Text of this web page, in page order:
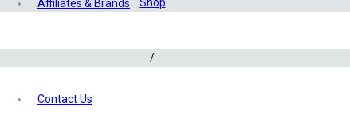
Affiliates & Brands
Contact Us
/